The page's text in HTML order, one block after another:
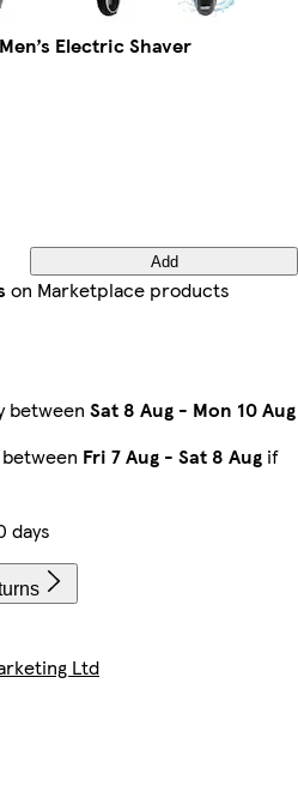
Electric Shaver
Add
on Marketplace products
between Sat 8 Aug - Mon 10 Aug
Fri 7 Aug - Sat 8 Aug if
days
Ltd